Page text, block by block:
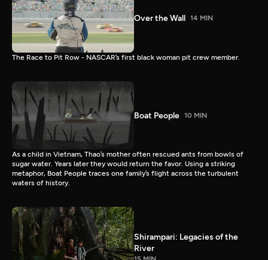
Over the Wall 14 MIN
The Race to Pit Row - NASCAR’s first black woman pit crew member.
Boat People 10 MIN
As a child in Vietnam, Thao’s mother often rescued ants from bowls of
sugar water. Years later they would return the favor. Using a striking
metaphor, Boat People traces one family’s flight across the turbulent
waters of history.
Shirampari: Legacies of the
River